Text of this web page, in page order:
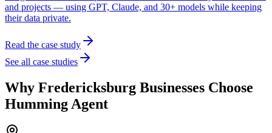
and projects — using GPT, Claude, and 30+ models while keeping
their data private.
Read the case study
See all case studies
Why Fredericksburg Businesses Choose
Humming Agent